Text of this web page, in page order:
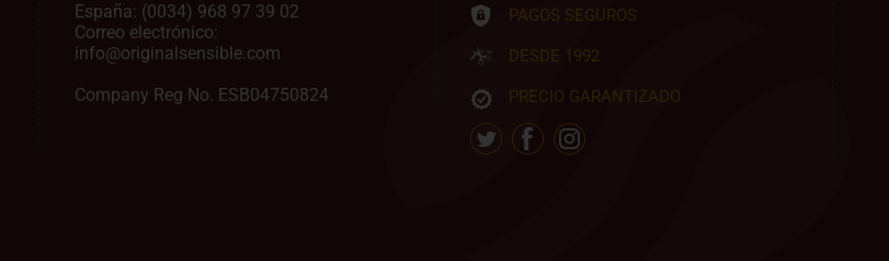
España: (0034) 968 97 39 02
Correo electrónico:
info@originalsensible.com
Company Reg No. ESB04750824
PAGOS SEGUROS
DESDE 1992
PRECIO GARANTIZADO